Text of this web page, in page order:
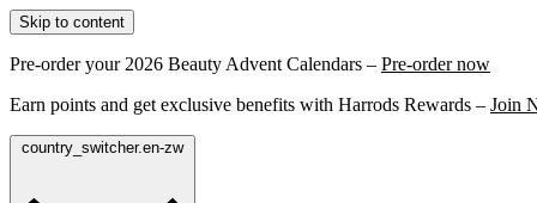
Skip to content
Pre-order your 2026 Beauty Advent Calendars – Pre-order now
Earn points and get exclusive benefits with Harrods Rewards – Join
country_switcher.en-zw